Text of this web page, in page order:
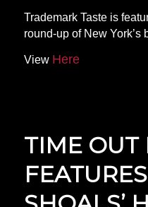
Trademark Taste is
round-up of New York’s
View Here
TIME OUT